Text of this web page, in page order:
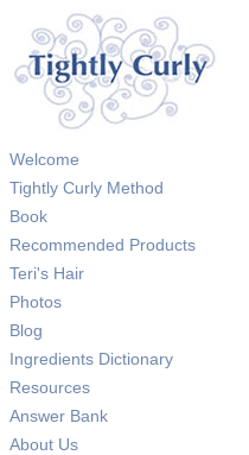
Welcome
Tightly Curly Method
Book
Recommended Products
Teri's Hair
Photos
Blog
Ingredients Dictionary
Resources
Answer Bank
About Us